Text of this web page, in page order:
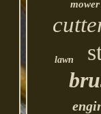
mower
lawn